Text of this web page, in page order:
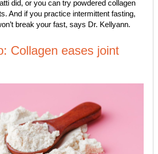
did, or you can try powdered collagen
And if you practice intermittent fasting,
break your fast, says Dr. Kellyann.
Collagen eases joint